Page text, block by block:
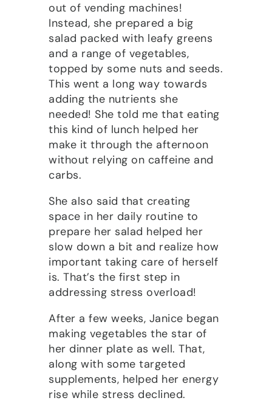
out of vending machines!
Instead, she prepared a big
salad packed with leafy greens
and a range of vegetables,
topped by some nuts and seeds.
This went a long way towards
adding the nutrients she
needed! She told me that eating
this kind of lunch helped her
make it through the afternoon
without relying on caffeine and
carbs.
She also said that creating
space in her daily routine to
prepare her salad helped her
slow down a bit and realize how
important taking care of herself
is. That’s the first step in
addressing stress overload!
After a few weeks, Janice began
making vegetables the star of
her dinner plate as well. That,
along with some targeted
supplements, helped her energy
rise while stress declined.